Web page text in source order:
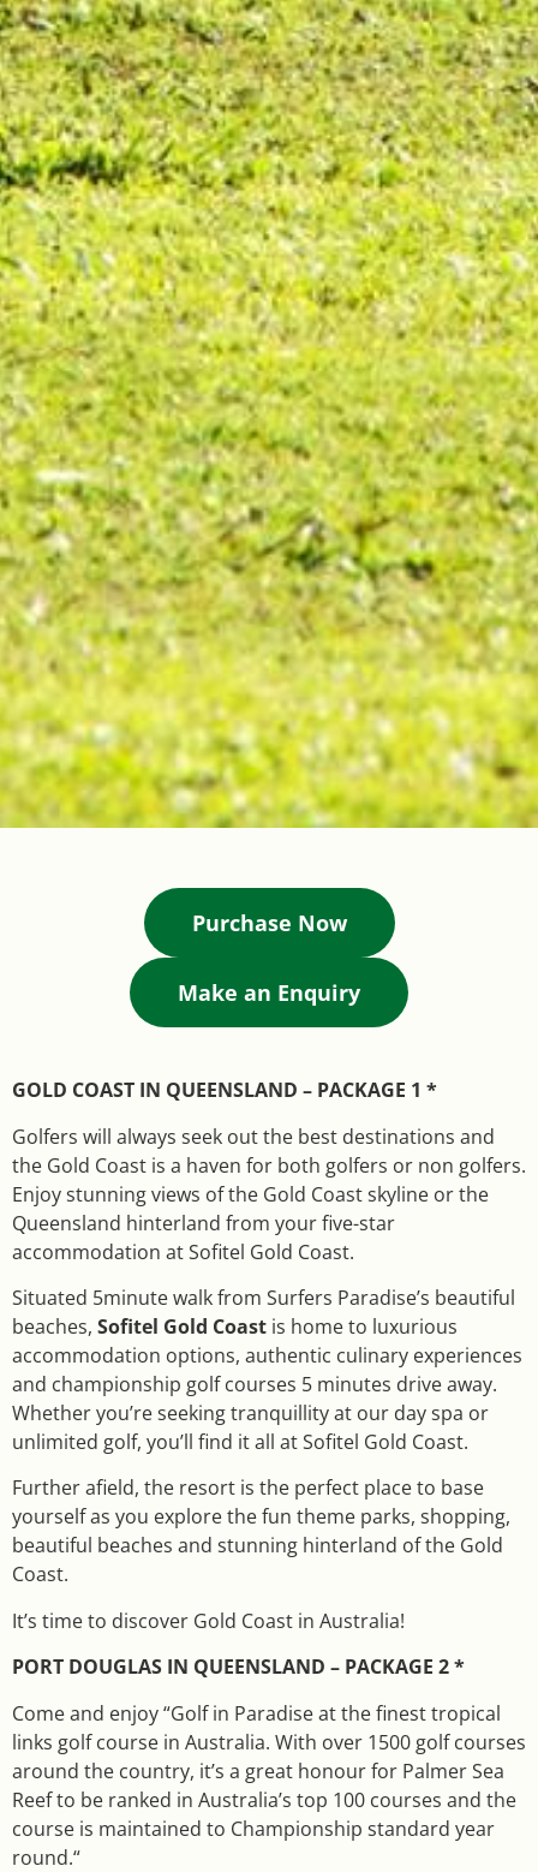
Purchase Now
Make an Enquiry
GOLD COAST IN QUEENSLAND – PACKAGE 1 *
Golfers will always seek out the best destinations and
the Gold Coast is a haven for both golfers or non golfers.
Enjoy stunning views of the Gold Coast skyline or the
Queensland hinterland from your five-star
accommodation at Sofitel Gold Coast.
Situated 5minute walk from Surfers Paradise’s beautiful
beaches, Sofitel Gold Coast is home to luxurious
accommodation options, authentic culinary experiences
and championship golf courses 5 minutes drive away.
Whether you’re seeking tranquillity at our day spa or
unlimited golf, you’ll find it all at Sofitel Gold Coast.
Further afield, the resort is the perfect place to base
yourself as you explore the fun theme parks, shopping,
beautiful beaches and stunning hinterland of the Gold
Coast.
It’s time to discover Gold Coast in Australia!
PORT DOUGLAS IN QUEENSLAND – PACKAGE 2 *
Come and enjoy “Golf in Paradise at the finest tropical
links golf course in Australia. With over 1500 golf courses
around the country, it’s a great honour for Palmer Sea
Reef to be ranked in Australia’s top 100 courses and the
course is maintained to Championship standard year
round.“